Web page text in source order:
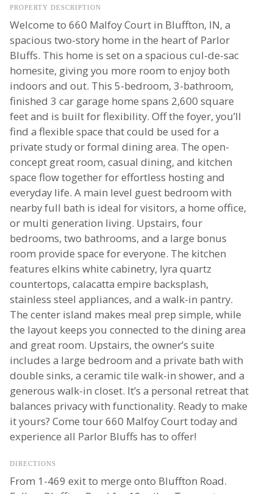
PROPERTY DESCRIPTION
Welcome to 660 Malfoy Court in Bluffton, IN, a
spacious two-story home in the heart of Parlor
Bluffs. This home is set on a spacious cul-de-sac
homesite, giving you more room to enjoy both
indoors and out. This 5-bedroom, 3-bathroom,
finished 3 car garage home spans 2,600 square
feet and is built for flexibility. Off the foyer, you’ll
find a flexible space that could be used for a
private study or formal dining area. The open-
concept great room, casual dining, and kitchen
space flow together for effortless hosting and
everyday life. A main level guest bedroom with
nearby full bath is ideal for visitors, a home office,
or multi generation living. Upstairs, four
bedrooms, two bathrooms, and a large bonus
room provide space for everyone. The kitchen
features elkins white cabinetry, lyra quartz
countertops, calacatta empire backsplash,
stainless steel appliances, and a walk-in pantry.
The center island makes meal prep simple, while
the layout keeps you connected to the dining area
and great room. Upstairs, the owner’s suite
includes a large bedroom and a private bath with
double sinks, a ceramic tile walk-in shower, and a
generous walk-in closet. It’s a personal retreat that
balances privacy with functionality. Ready to make
it yours? Come tour 660 Malfoy Court today and
experience all Parlor Bluffs has to offer!
DIRECTIONS
From 1-469 exit to merge onto Bluffton Road.